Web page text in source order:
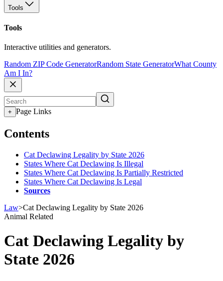
Tools
Tools
Interactive utilities and generators.
Random ZIP Code GeneratorRandom State GeneratorWhat County
Am I In?
+ Page Links
Contents
Cat Declawing Legality by State 2026
States Where Cat Declawing Is Illegal
States Where Cat Declawing Is Partially Restricted
States Where Cat Declawing Is Legal
Sources
Law>Cat Declawing Legality by State 2026
Animal Related
Cat Declawing Legality by
State 2026